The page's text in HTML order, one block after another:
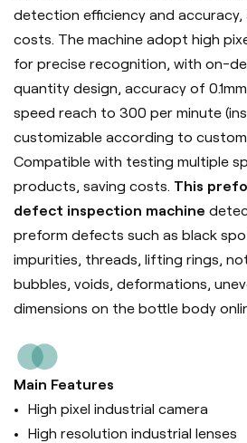
detection efficiency and accuracy,
costs. The machine adopt high
for precise recognition, with on-
quantity design, accuracy of
speed reach to 300 per minute
customizable according to
Compatible with testing multiple
products, saving costs. This
defect inspection machine
preform defects such as black
impurities, threads, lifting rings,
bubbles, voids, deformations,
dimensions on the bottle body
Main Features
High pixel industrial camera
High resolution industrial lenses